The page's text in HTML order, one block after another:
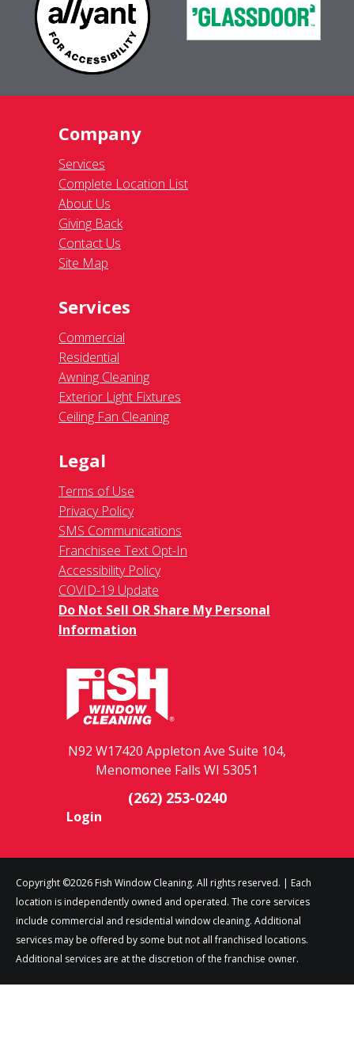
Company
Services
Complete Location List
About Us
Giving Back
Contact Us
Site Map
Services
Commercial
Residential
Awning Cleaning
Exterior Light Fixtures
Ceiling Fan Cleaning
Legal
Terms of Use
Privacy Policy
SMS Communications
Franchisee Text Opt-In
Accessibility Policy
COVID-19 Update
Do Not Sell OR Share My Personal
Information
N92 W17420 Appleton Ave Suite 104,
Menomonee Falls WI 53051
(262) 253-0240
Login
Copyright ©2026 Fish Window Cleaning. All rights reserved. | Each
location is independently owned and operated. The core services
include commercial and residential window cleaning. Additional
services may be offered by some but not all franchised locations.
Additional services are at the discretion of the franchise owner.